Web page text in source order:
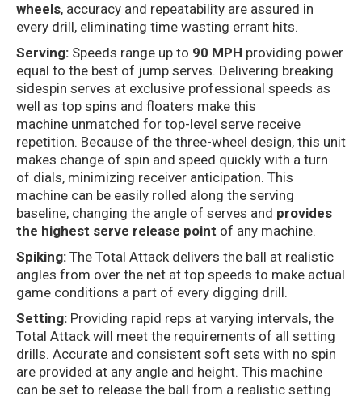
wheels, accuracy and repeatability are assured in
every drill, eliminating time wasting errant hits.
Serving: Speeds range up to 90 MPH providing power
equal to the best of jump serves. Delivering breaking
sidespin serves at exclusive professional speeds as
well as top spins and floaters make this
machine unmatched for top-level serve receive
repetition. Because of the three-wheel design, this unit
makes change of spin and speed quickly with a turn
of dials, minimizing receiver anticipation. This
machine can be easily rolled along the serving
baseline, changing the angle of serves and provides
the highest serve release point of any machine.
Spiking: The Total Attack delivers the ball at realistic
angles from over the net at top speeds to make actual
game conditions a part of every digging drill.
Setting: Providing rapid reps at varying intervals, the
Total Attack will meet the requirements of all setting
drills. Accurate and consistent soft sets with no spin
are provided at any angle and height. This machine
can be set to release the ball from a realistic setting